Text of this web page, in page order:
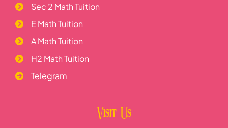
Sec 2 Math Tuition
E Math Tuition
A Math Tuition
H2 Math Tuition
Telegram
Visit Us